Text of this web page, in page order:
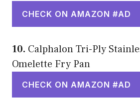
CHECK ON AMAZON #AD
10. Calphalon Tri-Ply
Omelette Fry Pan
CHECK ON AMAZON #AD